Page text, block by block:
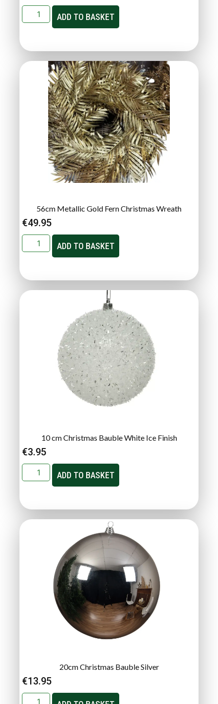
ADD TO BASKET
56cm Metallic Gold Fern Christmas Wreath
€49.95
ADD TO BASKET
10 cm Christmas Bauble White Ice Finish
€3.95
ADD TO BASKET
20cm Christmas Bauble Silver
€13.95